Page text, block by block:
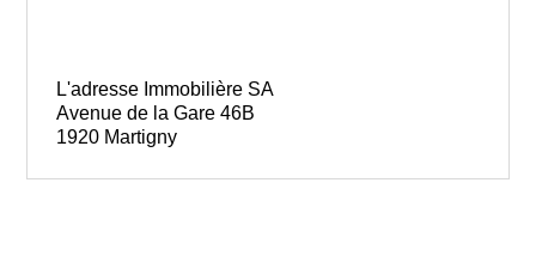
L'adresse Immobilière SA
Avenue de la Gare 46B
1920 Martigny